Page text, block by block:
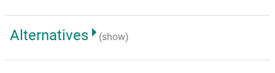
Alternatives (show)